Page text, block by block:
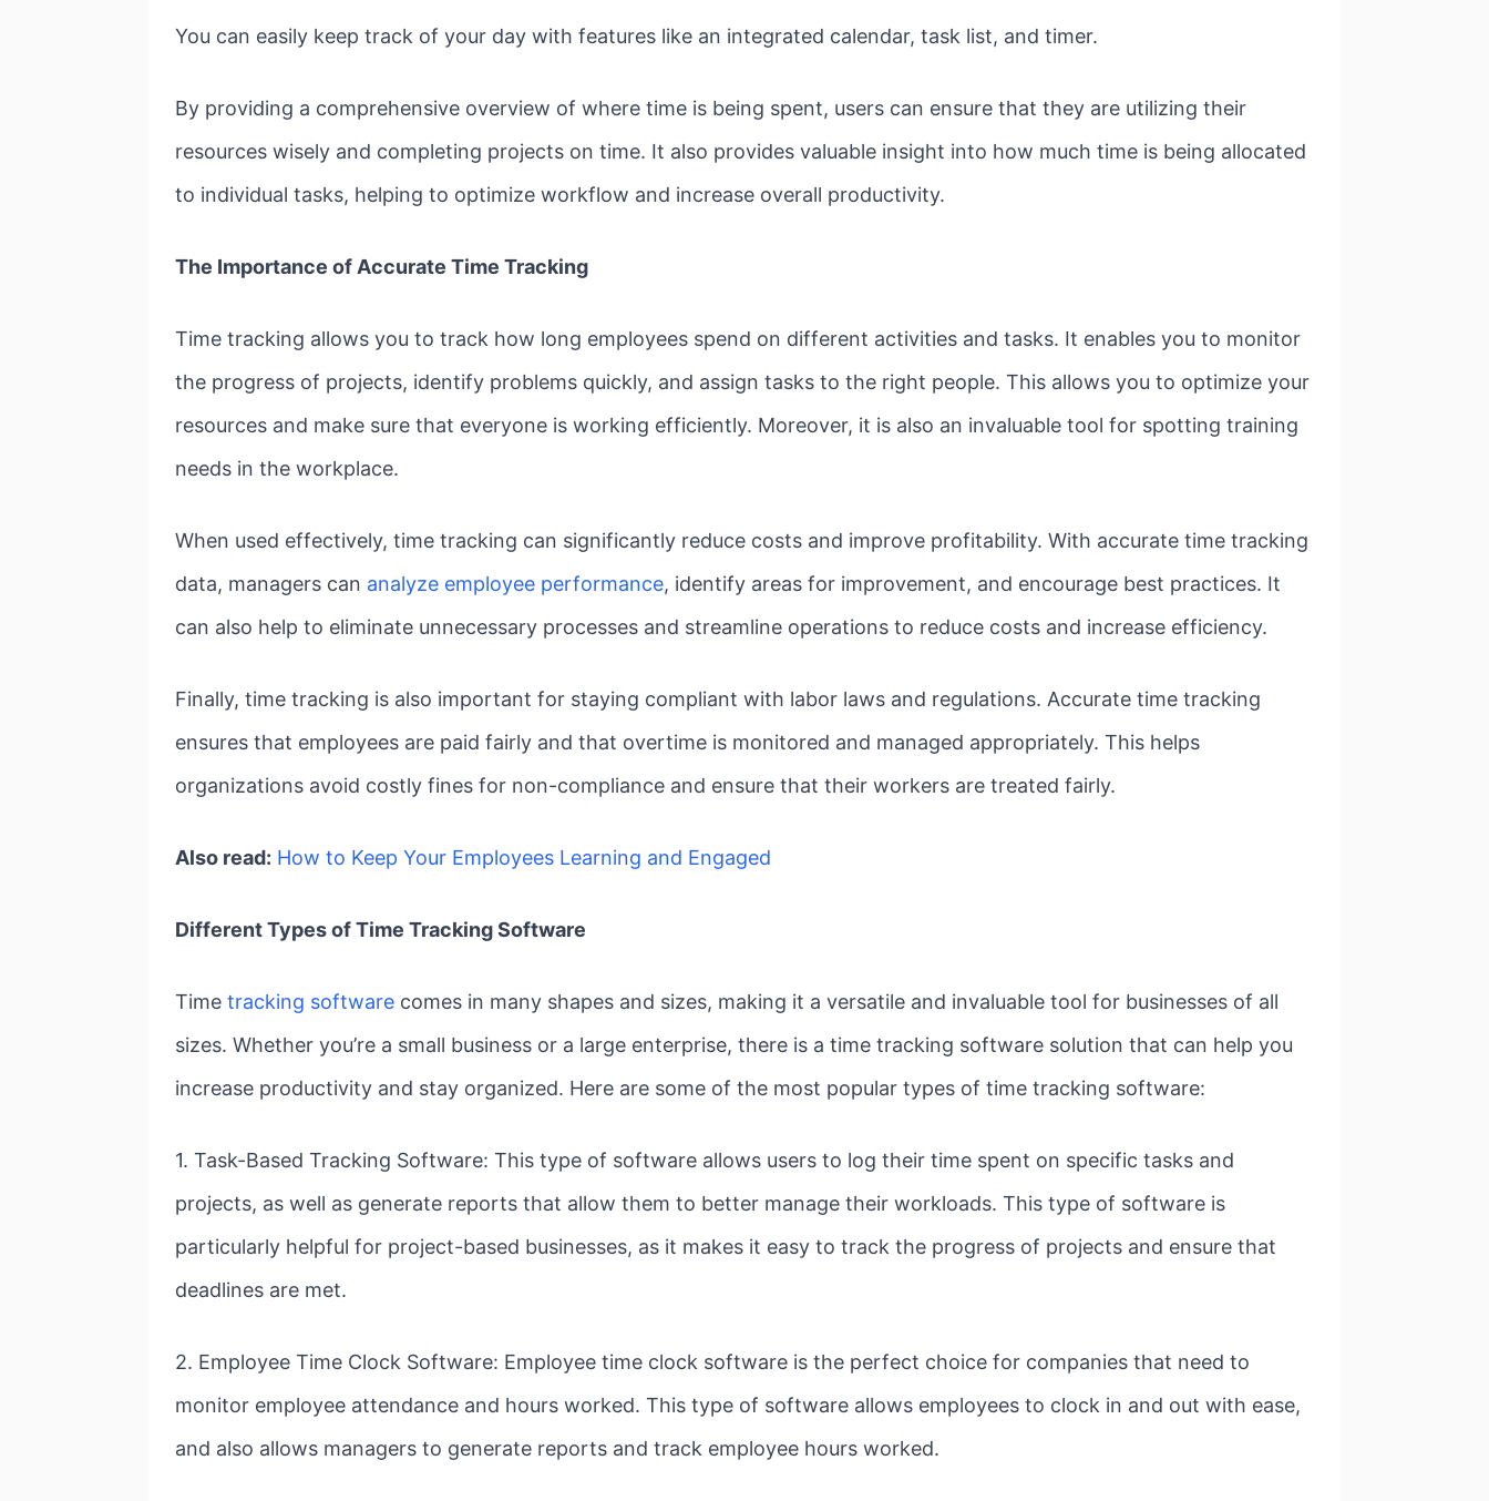
You can easily keep track of your day with features like an integrated calendar, task list, and timer.
By providing a comprehensive overview of where time is being spent, users can ensure that they are utilizing their
resources wisely and completing projects on time. It also provides valuable insight into how much time is being allocated
to individual tasks, helping to optimize workflow and increase overall productivity.
The Importance of Accurate Time Tracking
Time tracking allows you to track how long employees spend on different activities and tasks. It enables you to monitor
the progress of projects, identify problems quickly, and assign tasks to the right people. This allows you to optimize your
resources and make sure that everyone is working efficiently. Moreover, it is also an invaluable tool for spotting training
needs in the workplace.
When used effectively, time tracking can significantly reduce costs and improve profitability. With accurate time tracking
data, managers can analyze employee performance, identify areas for improvement, and encourage best practices. It
can also help to eliminate unnecessary processes and streamline operations to reduce costs and increase efficiency.
Finally, time tracking is also important for staying compliant with labor laws and regulations. Accurate time tracking
ensures that employees are paid fairly and that overtime is monitored and managed appropriately. This helps
organizations avoid costly fines for non-compliance and ensure that their workers are treated fairly.
Also read: How to Keep Your Employees Learning and Engaged
Different Types of Time Tracking Software
Timetracking software comes in many shapes and sizes, making it a versatile and invaluable tool for businesses of all
sizes. Whether you’re a small business or a large enterprise, there is a time tracking software solution that can help you
increase productivity and stay organized. Here are some of the most popular types of time tracking software:
1. Task-Based Tracking Software: This type of software allows users to log their time spent on specific tasks and
projects, as well as generate reports that allow them to better manage their workloads. This type of software is
particularly helpful for project-based businesses, as it makes it easy to track the progress of projects and ensure that
deadlines are met.
2. Employee Time Clock Software: Employee time clock software is the perfect choice for companies that need to
monitor employee attendance and hours worked. This type of software allows employees to clock in and out with ease,
and also allows managers to generate reports and track employee hours worked.